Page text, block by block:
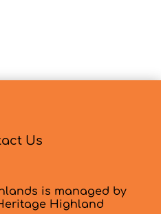
Us
is managed by
Highland